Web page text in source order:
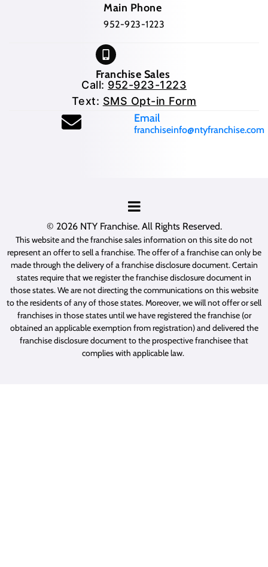
Main Phone
952-923-1223
Franchise Sales
Call: 952-923-1223
Text: SMS Opt-in Form
Email(opens mail application)
franchiseinfo@ntyfranchise.com
© 2026 NTY Franchise. All Rights Reserved.
This website and the franchise sales information on this site do not
represent an offer to sell a franchise. The offer of a franchise can only be
made through the delivery of a franchise disclosure document. Certain
states require that we register the franchise disclosure document in
those states. We are not directing the communications on this website
to the residents of any of those states. Moreover, we will not offer or sell
franchises in those states until we have registered the franchise (or
obtained an applicable exemption from registration) and delivered the
franchise disclosure document to the prospective franchisee that
complies with applicable law.